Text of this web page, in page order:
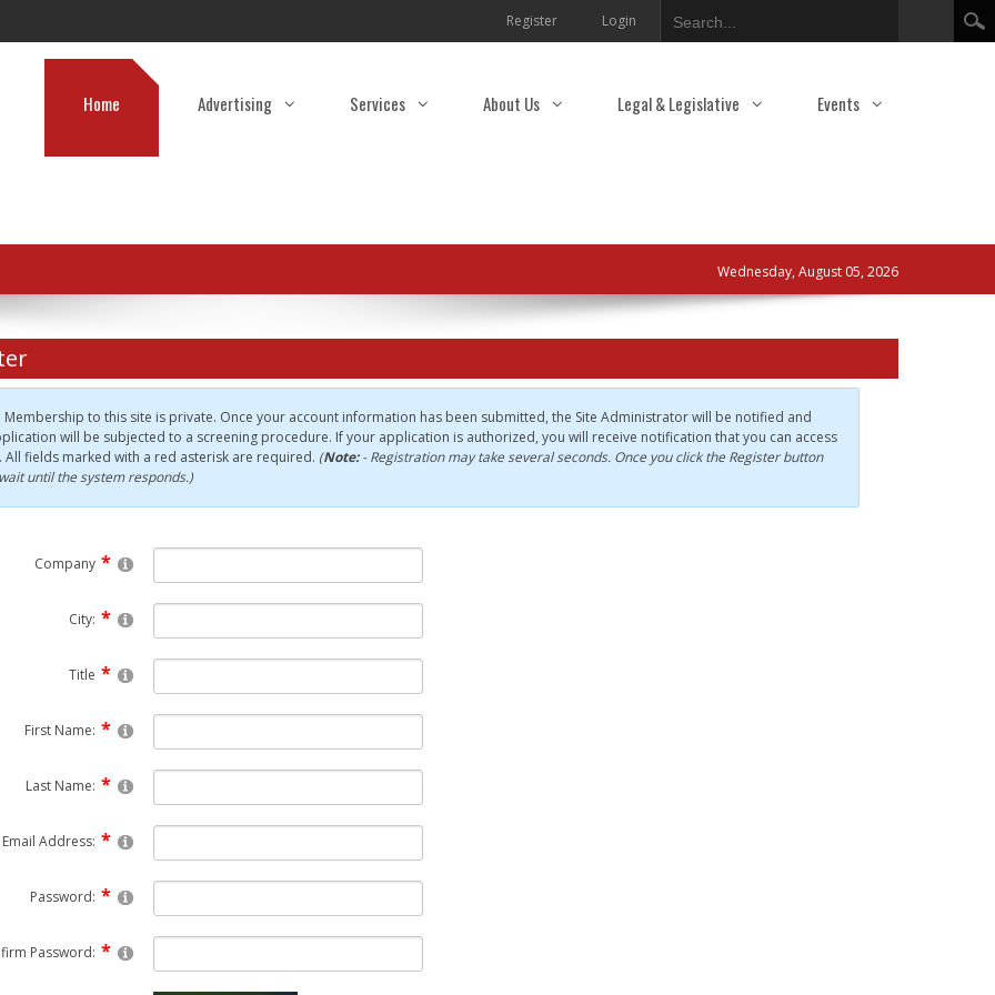
Register Login
Home Advertising Services About Us Legal & Legislative Events
Wednesday, August 05, 2026
Membership to this site is private. Once your account information has been submitted, the Site Administrator will be notified and
will be subjected to a screening procedure. If your application is authorized, you will receive notification that you can access
All fields marked with a red asterisk are required. (Note:- Registration may take several seconds. Once you click the Register button
until the system responds.)
Company
City:
Title
First Name:
Last Name:
Email Address:
Password:
Password: